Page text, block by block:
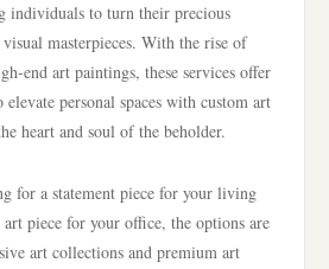
individuals to turn their precious
masterpieces. With the rise of
end art paintings, these services offer
personal spaces with custom art
heart and soul of the beholder.
for a statement piece for your living
piece for your office, the options are
art collections and premium art